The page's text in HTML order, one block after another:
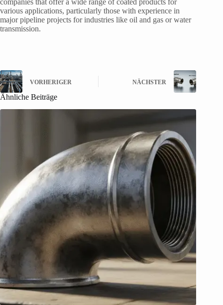
companies that offer a wide range of coated products for
various applications, particularly those with experience in
major pipeline projects for industries like oil and gas or water
transmission.
VORHERIGER NÄCHSTER
Ähnliche Beiträge